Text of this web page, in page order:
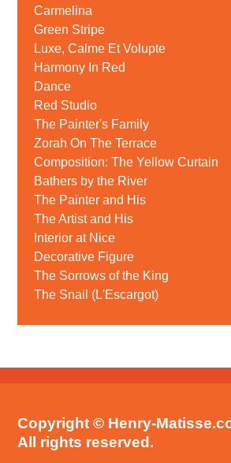
Carmelina
Green Stripe
Luxe, Calme Et Volupte
Harmony In Red
Dance
Red Studio
The Painter's Family
Zorah On The Terrace
Composition: The Yellow Curtain
Bathers by the River
The Painter and His
The Artist and His
Interior at Nice
Decorative Figure
The Sorrows of the King
The Snail (L'Escargot)
Copyright © Henry-
All rights reserved.